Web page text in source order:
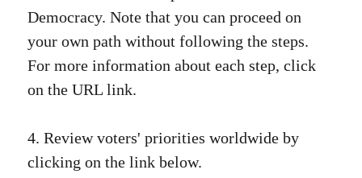
Democracy. Note that you can proceed on
your own path without following the steps.
For more information about each step, click
on the URL link.
4. Review voters' priorities worldwide by
clicking on the link below.